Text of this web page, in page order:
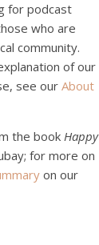
for podcast
who are
community.
of our
see our About
the bookHappy
for more on
on our